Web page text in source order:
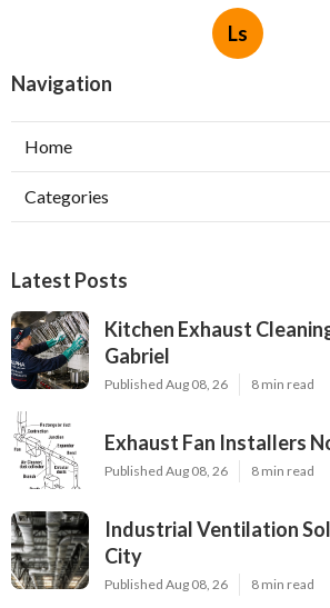
Ls
Navigation
Home
Categories
Latest Posts
Kitchen Exhaust
Gabriel
Published Aug 08, 26 8 min read
Exhaust Fan Installers
Published Aug 08, 26 8 min read
Industrial Ventilation
City
Published Aug 08, 26 8 min read